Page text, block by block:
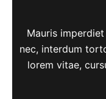
Mauris
nec, interdum
lorem vitae,